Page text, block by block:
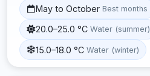
May to October Best months
20.0–25.0 °C Water (summer)
15.0–18.0 °C Water (winter)